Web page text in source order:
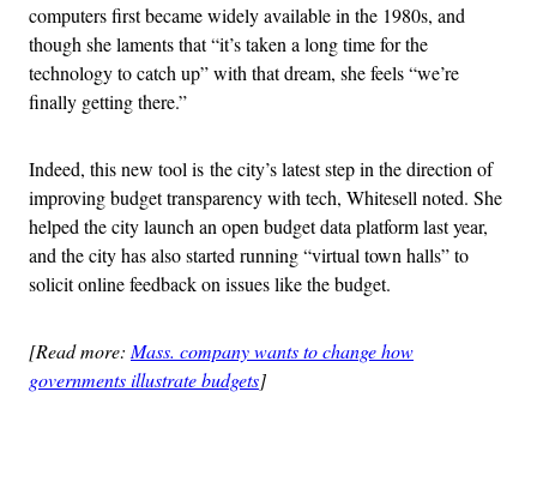
computers first became widely available in the 1980s, and
though she laments that “it’s taken a long time for the
technology to catch up” with that dream, she feels “we’re
finally getting there.”
Indeed, this new tool is the city’s latest step in the direction of
improving budget transparency with tech, Whitesell noted. She
helped the city launch an open budget data platform last year,
and the city has also started running “virtual town halls” to
solicit online feedback on issues like the budget.
[Read more: Mass. company wants to change how
governments illustrate budgets]